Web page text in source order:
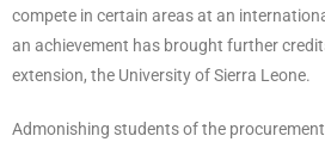
compete in certain areas at an
an achievement has brought further
extension, the University of Sierra Leone.
Admonishing students of the